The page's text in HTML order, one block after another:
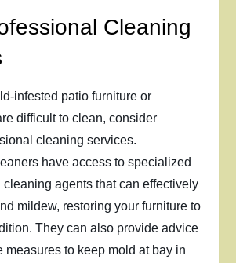
Cleaning
infested patio furniture or
difficult to clean, consider
cleaning services.
have access to specialized
cleaning agents that can effectively
mildew, restoring your furniture to
They can also provide advice
measures to keep mold at bay in